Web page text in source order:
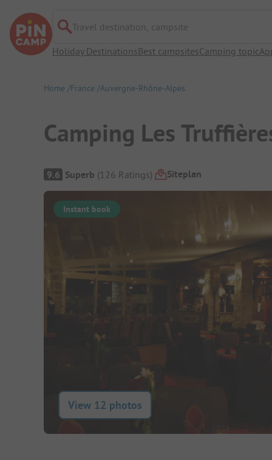
Travel destination, campsite
Holiday DestinationsBest campsitesCamping topic
Home France Auvergne-Rhône-Alpes
Camping Les
Campsite Overview
9.6 Superb (126 Ratings) Siteplan
Instant book
View 12 photos